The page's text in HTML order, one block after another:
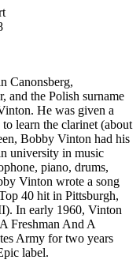
Canonsberg,
and the Polish surname
He was given a
learn the clarinet (about
Bobby Vinton had his
university in music
piano, drums,
Vinton wrote a song
40 hit in Pittsburgh,
In early 1960, Vinton
Freshman And A
Army for two years
label.